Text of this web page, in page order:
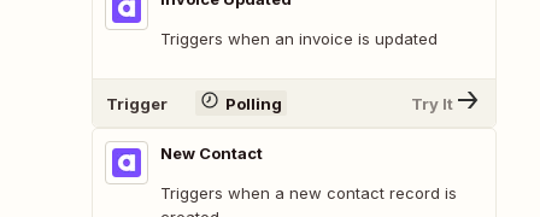
Triggers when an invoice is updated
Trigger Polling Try It
New Contact
Triggers when a new contact record is